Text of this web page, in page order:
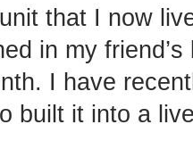
that I now
in my
I have
built it into a